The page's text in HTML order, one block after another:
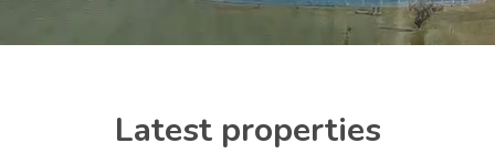
Latest properties